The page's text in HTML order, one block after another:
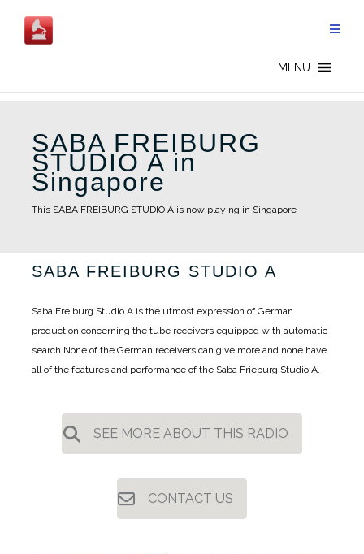
content
MENU
SABA FREIBURG
STUDIO A in
Singapore
This SABA FREIBURG STUDIO A is now playing in Singapore
SABA FREIBURG STUDIO A
Saba Freiburg Studio A is the utmost expression of German
production concerning the tube receivers equipped with automatic
search.None of the German receivers can give more and none have
all of the features and performance of the Saba Frieburg Studio A.
SEE MORE ABOUT THIS RADIO
CONTACT US